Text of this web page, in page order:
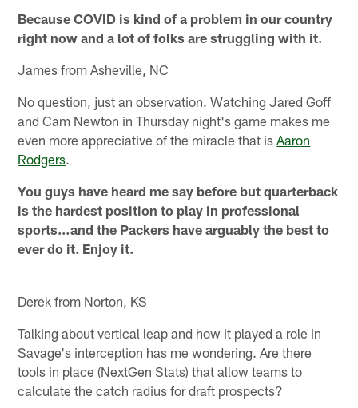
Because COVID is kind of a problem in our country
right now and a lot of folks are struggling with it.
James from Asheville, NC
No question, just an observation. Watching Jared Goff
and Cam Newton in Thursday night's game makes me
even more appreciative of the miracle that isAaron
Rodgers.
You guys have heard me say before but quarterback
is the hardest position to play in professional
sports…and the Packers have arguably the best to
ever do it. Enjoy it.
Derek from Norton, KS
Talking about vertical leap and how it played a role in
Savage's interception has me wondering. Are there
tools in place (NextGen Stats) that allow teams to
calculate the catch radius for draft prospects?